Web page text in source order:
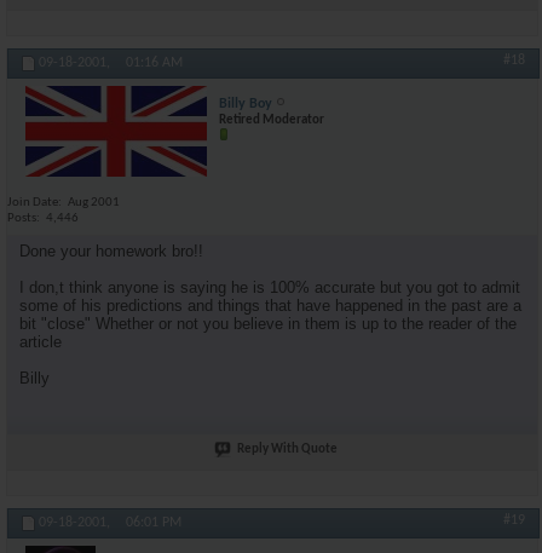
09-18-2001, 01:16 AM #18
Billy Boy
Retired Moderator
Join Date
Aug 2001
Posts
4,446
Done your homework bro!!
I don,t think anyone is saying he is 100% accurate but you got to admit
some of his predictions and things that have happened in the past are a
bit "close" Whether or not you believe in them is up to the reader of the
article
Billy
Reply With Quote
09-18-2001, 06:01 PM #19